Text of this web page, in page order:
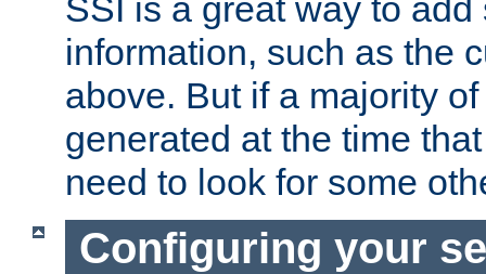
SSI is a great way to
information, such as the
above. But if a majority
generated at the time
need to look for some
Configuring your